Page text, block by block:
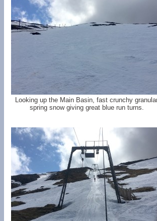
Looking up the Main Basin, fast crunchy
spring snow giving great blue run turns.